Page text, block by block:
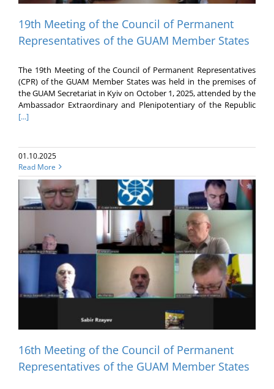
19th Meeting of the Council of Permanent
Representatives of the GUAM Member States
The 19th Meeting of the Council of Permanent Representatives
(CPR) of the GUAM Member States was held in the premises of
the GUAM Secretariat in Kyiv on October 1, 2025, attended by the
Ambassador Extraordinary and Plenipotentiary of the Republic
[...]
01.10.2025
Read More
16th Meeting of the Council of Permanent
Representatives of the GUAM Member States